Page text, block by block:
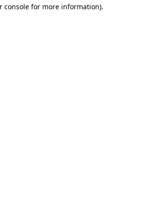
console for more information).